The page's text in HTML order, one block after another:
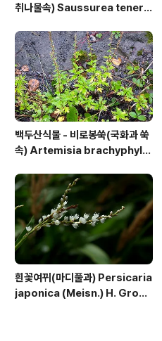
취나물속) Saussurea tenerif
백두산식물 - 비로봉쑥(국화과 쑥
속) Artemisia brachyphylla
흰꽃여뀌(마디풀과) Persicaria
japonica (Meisn.) H. Gross